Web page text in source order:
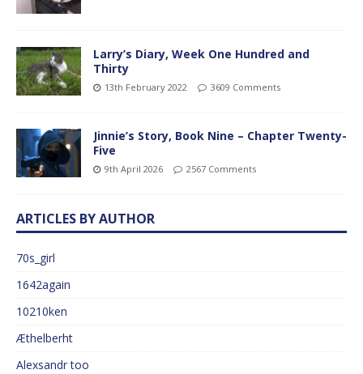
Larry’s Diary, Week One Hundred and
Thirty
13th February 2022 3609 Comments
Jinnie’s Story, Book Nine – Chapter Twenty-
Five
9th April 2026 2567 Comments
ARTICLES BY AUTHOR
70s_girl
1642again
10210ken
Æthelberht
Alexsandr too